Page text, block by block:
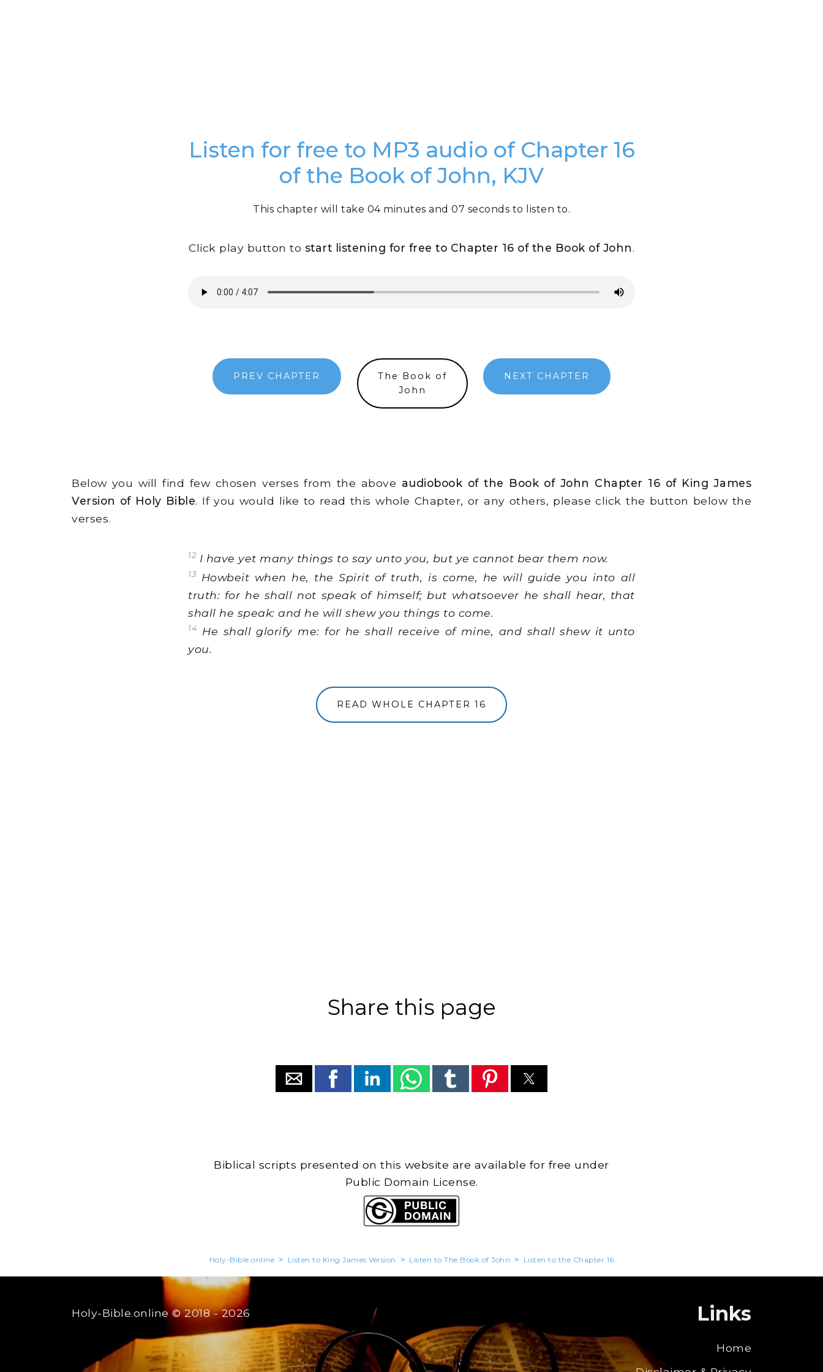
Listen for free to MP3 audio of Chapter 16
of the Book of John, KJV
This chapter will take 04 minutes and 07 seconds to listen to.
Click play button to start listening for free to Chapter 16 of the Book of John.
PREV CHAPTER
The Book of
John
NEXT CHAPTER
Below you will find few chosen verses from the above audiobook of the Book of John Chapter 16 of King James
Version of Holy Bible. If you would like to read this whole Chapter, or any others, please click the button below the
verses.
12I have yet many things to say unto you, but ye cannot bear them now.
13
Howbeit when he, the Spirit of truth, is come, he will guide you into all
truth: for he shall not speak of himself; but whatsoever he shall hear, that
shall he speak: and he will shew you things to come.
14 He shall glorify me: for he shall receive of mine, and shall shew it unto
you.
READ WHOLE CHAPTER 16
Share this page
Biblical scripts presented on this website are available for free under
Public Domain License.
Holy-Bible.online > Listen to King James Version > Listen to The Book of John > Listen to the Chapter 16
Holy-Bible.online© 2018 - 2026 Links
Home